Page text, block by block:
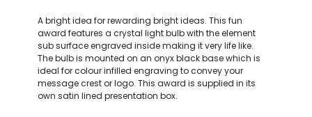
A bright idea for rewarding bright ideas. This fun
award features a crystal light bulb with the element
sub surface engraved inside making it very life like.
The bulb is mounted on an onyx black base which is
ideal for colour infilled engraving to convey your
message crest or logo. This award is supplied in its
own satin lined presentation box.